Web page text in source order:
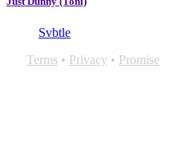
Svbtle
Terms • Privacy • Promise